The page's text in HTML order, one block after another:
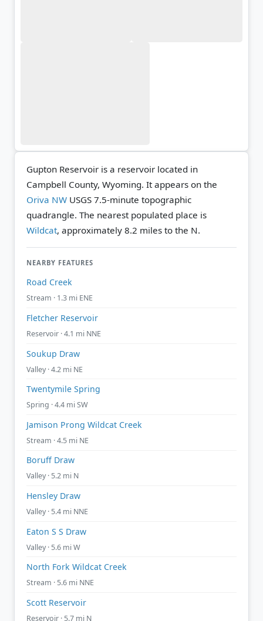
Gupton Reservoir is a reservoir located in
Campbell County, Wyoming. It appears on the
Oriva NW USGS 7.5-minute topographic
quadrangle. The nearest populated place is
Wildcat, approximately 8.2 miles to the N.
NEARBY FEATURES
Road Creek
Stream · 1.3 mi ENE
Fletcher Reservoir
Reservoir · 4.1 mi NNE
Soukup Draw
Valley · 4.2 mi NE
Twentymile Spring
Spring · 4.4 mi SW
Jamison Prong Wildcat Creek
Stream · 4.5 mi NE
Boruff Draw
Valley · 5.2 mi N
Hensley Draw
Valley · 5.4 mi NNE
Eaton S S Draw
Valley · 5.6 mi W
North Fork Wildcat Creek
Stream · 5.6 mi NNE
Scott Reservoir
Reservoir · 5.7 mi N